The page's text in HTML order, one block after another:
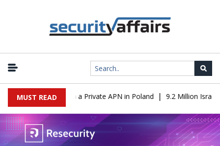
MUST READ
IT to OT Through a Private APN in Poland | 9.2 Million Israeli